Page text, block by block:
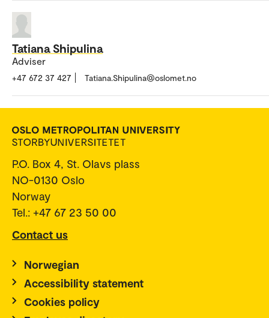
Tatiana Shipulina
Adviser
+47 672 37 427 Tatiana.Shipulina@oslomet.no
P.O. Box 4, St. Olavs plass
NO-0130 Oslo
Norway
Tel.: +47 67 23 50 00
Contact us
Norwegian
Accessibility statement
Cookies policy